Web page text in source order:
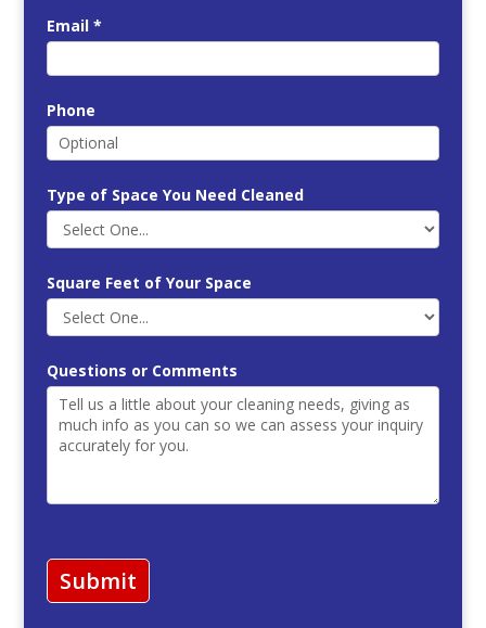
Email *
Phone
Type of Space You Need Cleaned
Square Feet of Your Space
Questions or Comments
Submit